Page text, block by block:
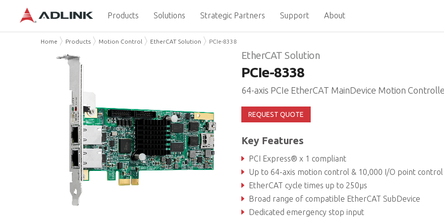
Products Solutions Strategic Partners Support About
Home Products Motion Control EtherCAT Solution PCIe-8338
EtherCAT Solution
PCIe-8338
64-axis PCIe EtherCAT MainDevice Motion
REQUEST QUOTE
Key Features
PCI Express® x 1 compliant
Up to 64-axis motion control & 10,000 I/O point control
EtherCAT cycle times up to 250μs
Broad range of compatible EtherCAT SubDevice
Dedicated emergency stop input